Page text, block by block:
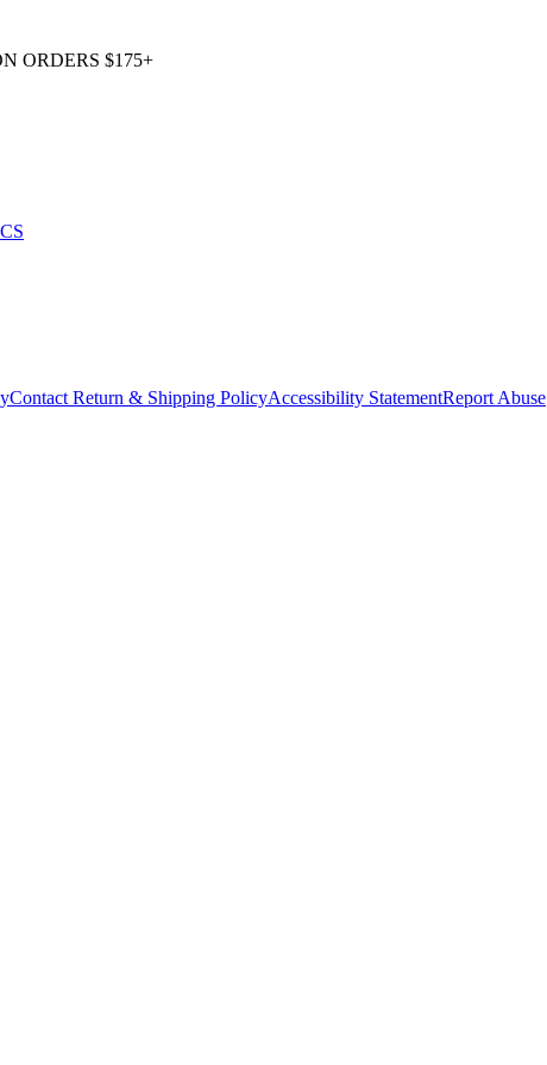
ORDERS $175+
Contact Return & Shipping PolicyAccessibility StatementReport Abuse